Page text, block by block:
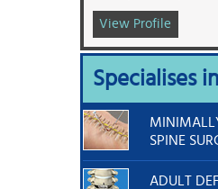
View Profile
Specialises in
SPINE
ADULT